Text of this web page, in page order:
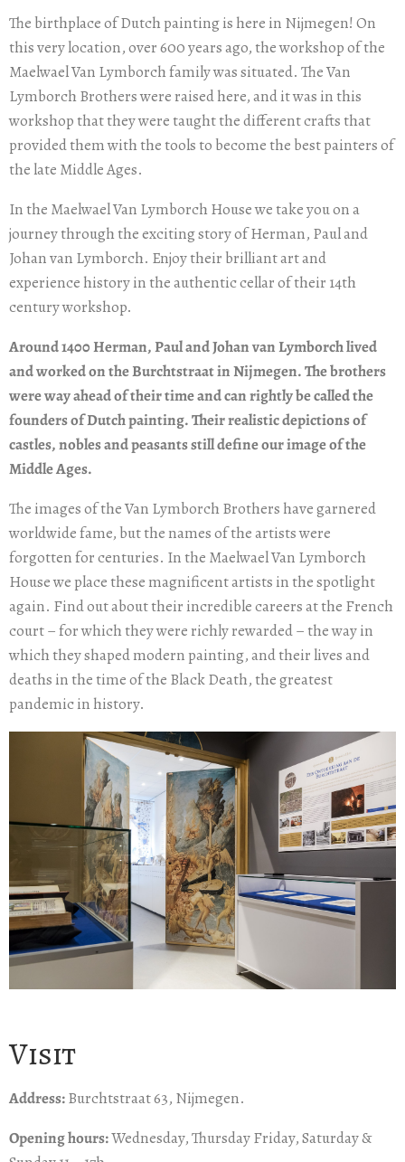
The birthplace of Dutch painting is here in Nijmegen! On
this very location, over 600 years ago, the workshop of the
Maelwael Van Lymborch family was situated. The Van
Lymborch Brothers were raised here, and it was in this
workshop that they were taught the different crafts that
provided them with the tools to become the best painters of
the late Middle Ages.
In the Maelwael Van Lymborch House we take you on a
journey through the exciting story of Herman, Paul and
Johan van Lymborch. Enjoy their brilliant art and
experience history in the authentic cellar of their 14th
century workshop.
Around 1400 Herman, Paul and Johan van Lymborch lived
and worked on the Burchtstraat in Nijmegen. The brothers
were way ahead of their time and can rightly be called the
founders of Dutch painting. Their realistic depictions of
castles, nobles and peasants still define our image of the
Middle Ages.
The images of the Van Lymborch Brothers have garnered
worldwide fame, but the names of the artists were
forgotten for centuries. In the Maelwael Van Lymborch
House we place these magnificent artists in the spotlight
again. Find out about their incredible careers at the French
court – for which they were richly rewarded – the way in
which they shaped modern painting, and their lives and
deaths in the time of the Black Death, the greatest
pandemic in history.
Visit
Address:Burchtstraat 63, Nijmegen.
Opening hours:Wednesday, Thursday Friday, Saturday &